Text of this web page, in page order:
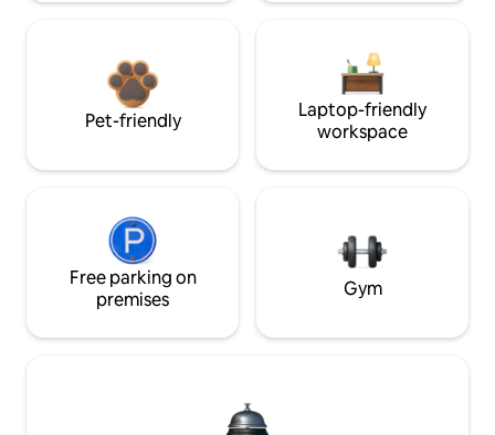
Pet-friendly
Laptop-friendly
workspace
Free parking on
premises
Gym